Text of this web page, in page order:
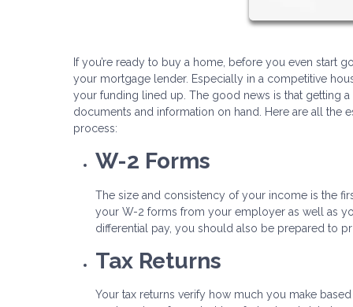
If you’re ready to buy a home, before you even start
your mortgage lender. Especially in a competitive
your funding lined up. The good news is that getting
documents and information on hand. Here are all the
process:
W-2 Forms
The size and consistency of your income is the
your W-2 forms from your employer as well as
differential pay, you should also be prepared to
Tax Returns
Your tax returns verify how much you make